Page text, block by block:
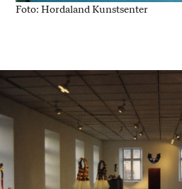
Foto: Hordaland Kunstsenter